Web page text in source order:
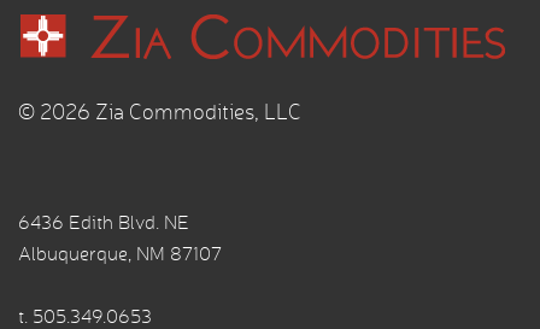
© 2026 Zia Commodities, LLC
6436 Edith Blvd. NE
Albuquerque, NM 87107
t. 505.349.0653